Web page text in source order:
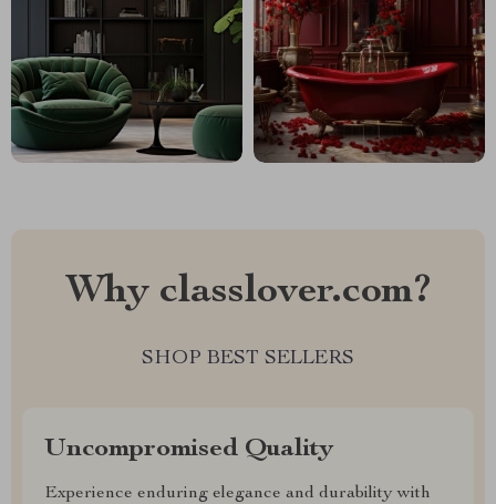
Why classlover.com?
SHOP BEST SELLERS
Uncompromised Quality
Experience enduring elegance and durability with